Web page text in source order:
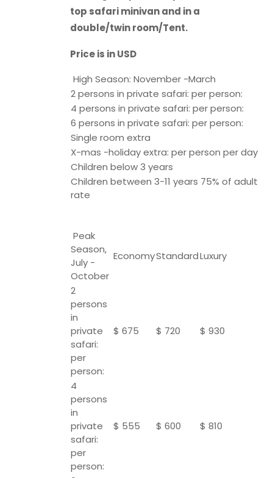
top safari minivan and in a
double/twin room/Tent.
Price is in USD
High Season: November -March
2 persons in private safari: per person:
4 persons in private safari: per person:
6 persons in private safari: per person:
Single room extra
X-mas -holiday extra: per person per day
Children below 3 years
Children between 3-11 years 75% of adult
rate
Peak
Season,
July -
October
EconomyStandardLuxury
2
persons
in
private
safari:
per
person:
$ 675 $ 720 $ 930
4
persons
in
private
safari:
per
person:
$ 555 $ 600 $ 810